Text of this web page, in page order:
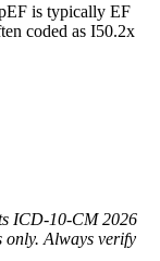
is typically EF
coded as I50.2x
ICD-10-CM 2026
only. Always verify